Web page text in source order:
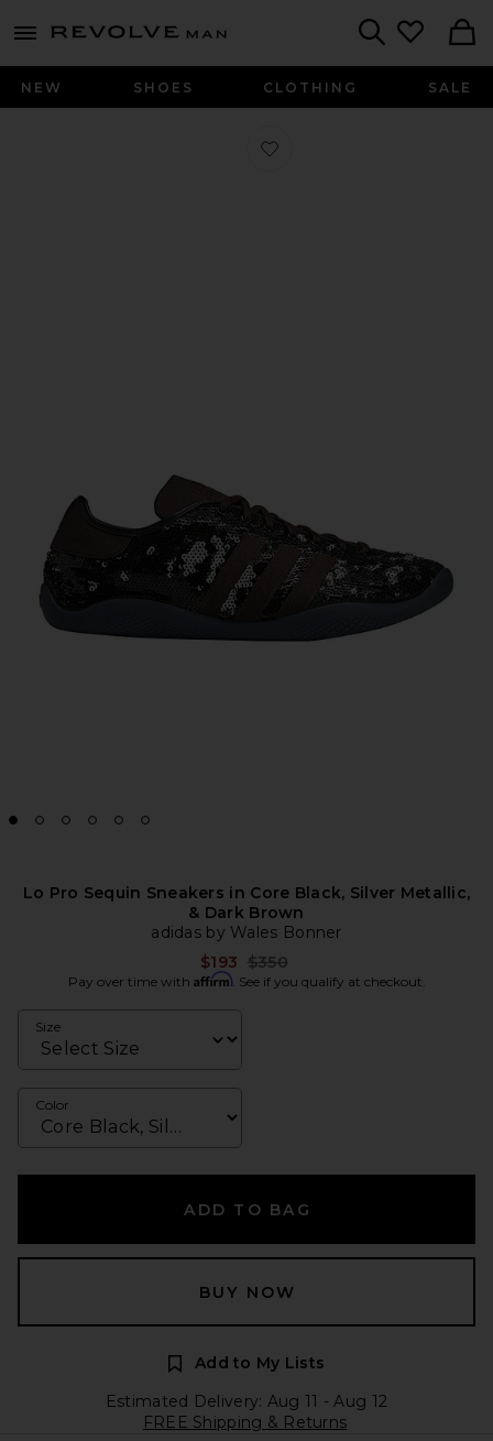
menu - shows more content
Revolve
NEW SHOES CLOTHING SALE
Favorite Lo Pro Sequin Sneakers in
Lo Pro Sequin Sneakers in Core Black, Silver Metallic,
& Dark Brown
adidas by Wales Bonner
$193 Previous price:
$350
Pay over time with Affirm. See if you qualify at checkout.
Size
Color
ADD TO BAG
BUY NOW
Add to My Lists
Estimated Delivery: Aug 11 - Aug 12
FREE Shipping & Returns